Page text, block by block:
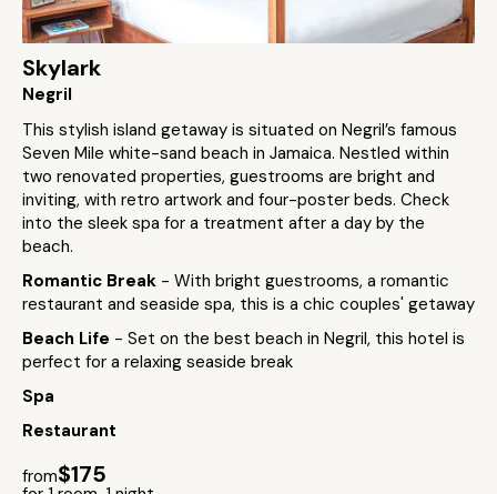
Skylark
Negril
This stylish island getaway is situated on Negril’s famous
Seven Mile white-sand beach in Jamaica. Nestled within
two renovated properties, guestrooms are bright and
inviting, with retro artwork and four-poster beds. Check
into the sleek spa for a treatment after a day by the
beach.
Romantic Break - With bright guestrooms, a romantic
restaurant and seaside spa, this is a chic couples' getaway
Beach Life - Set on the best beach in Negril, this hotel is
perfect for a relaxing seaside break
Spa
Restaurant
from$175